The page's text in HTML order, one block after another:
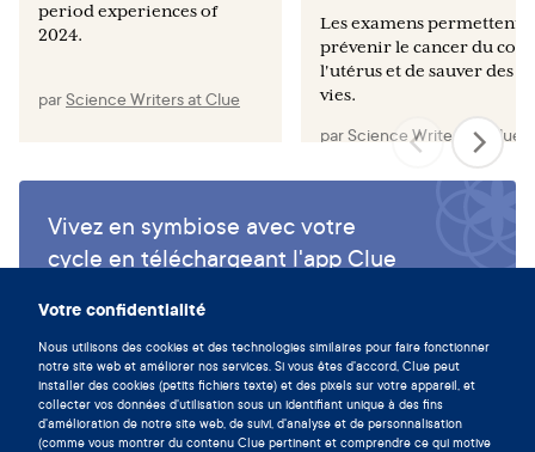
Votre confidentialité
Nous utilisons des cookies et des technologies similaires pour faire fonctionner
notre site web et améliorer nos services. Si vous êtes d'accord, Clue peut
installer des cookies (petits fichiers texte) et des pixels sur votre appareil, et
collecter vos données d'utilisation sous un identifiant unique à des fins
d'amélioration de notre site web, de suivi, d'analyse et de personnalisation
(comme vous montrer du contenu Clue pertinent et comprendre ce qui motive
period experiences of
2024.
parScience Writers at Clue
Les examens permettent
prévenir le cancer du col
l'utérus et de sauver des
vies.
parScience Writers at Clue
Vivez en symbiose avec votre
cycle en téléchargeant l'app Clue
Télécharger Clue